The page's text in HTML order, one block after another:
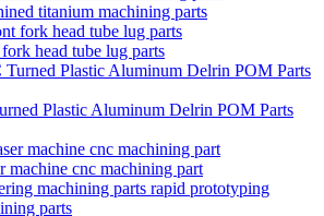
titanium machining parts
head tube lug parts
Plastic Aluminum Delrin POM Parts
machine cnc machining part